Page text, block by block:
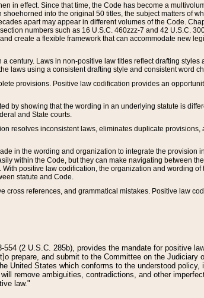
in effect. Since that time, the Code has become a
into the original 50 titles, the subject matters of
apart may appear in different volumes of the Code.
numbers such as 16 U.S.C. 460zzz-7 and 42 U.S.C.
create a flexible framework that can accommodate new
century. Laws in non-positive law titles reflect drafting styles
laws using a consistent drafting style and consistent word
provisions. Positive law codification provides an
by showing that the wording in an underlying statute is
and State courts.
resolves inconsistent laws, eliminates duplicate provisions,
in the wording and organization to integrate the provision
within the Code, but they can make navigating between
positive law codification, the organization and wording of
statute and Code.
references, and grammatical mistakes. Positive law
(2 U.S.C. 285b), provides the mandate for positive
prepare, and submit to the Committee on the Judiciary
United States which conforms to the understood policy,
remove ambiguities, contradictions, and other
law."